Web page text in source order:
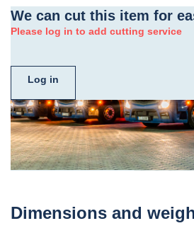
We can cut this item for
Please log in to add cutting service
Log in
Dimensions and